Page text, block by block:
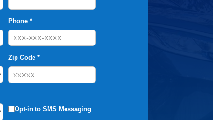
Phone *
Zip Code *
Opt-in to SMS Messaging